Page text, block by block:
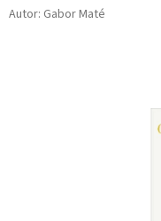
Autor: Gabor Maté